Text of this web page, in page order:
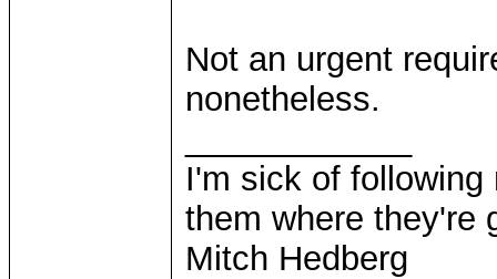
Not an urgent
nonetheless.
I'm sick of
them where they're
Mitch Hedberg